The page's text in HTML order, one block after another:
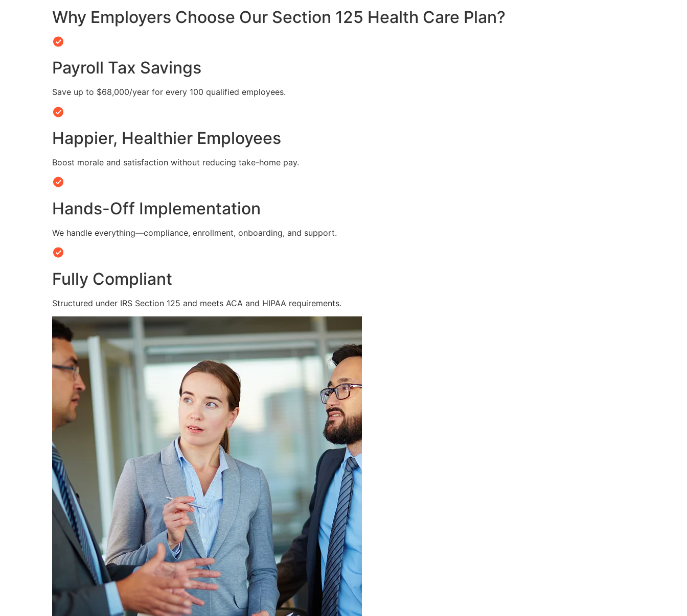
Why Employers Choose Our Section 125 Health Care Plan?
Payroll Tax Savings
Save up to $68,000/year for every 100 qualified employees.
Happier, Healthier Employees
Boost morale and satisfaction without reducing take-home pay.
Hands-Off Implementation
We handle everything—compliance, enrollment, onboarding, and support.
Fully Compliant
Structured under IRS Section 125 and meets ACA and HIPAA requirements.